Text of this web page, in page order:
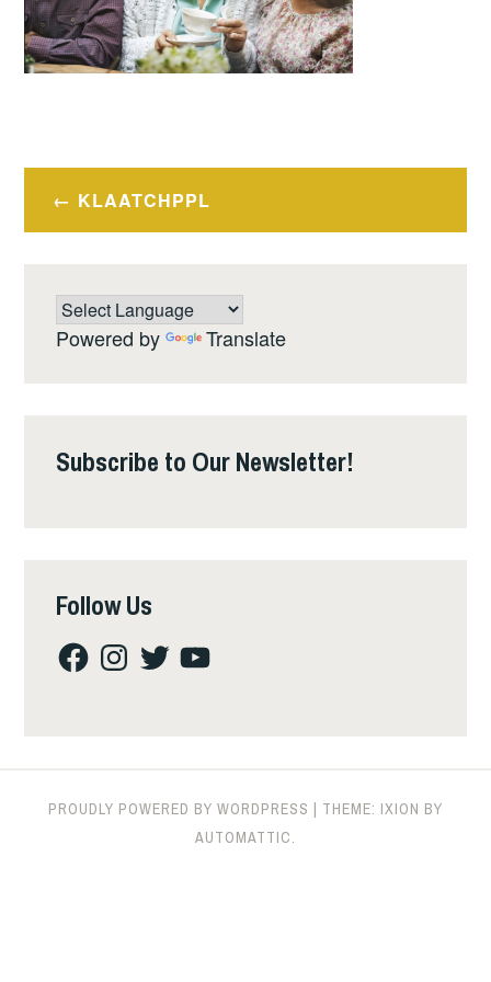
Post
navigation
KLAATCHPPL
Powered by Translate
Subscribe to Our Newsletter!
Follow Us
FacebookInstagram
TwitterYouTube
PROUDLY POWERED BY WORDPRESS
THEME: IXION BY
AUTOMATTIC.